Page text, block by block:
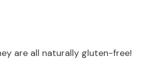
are all naturally gluten-free!